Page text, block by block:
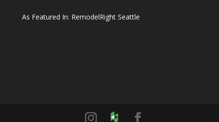
As Featured In: RemodelRight Seattle